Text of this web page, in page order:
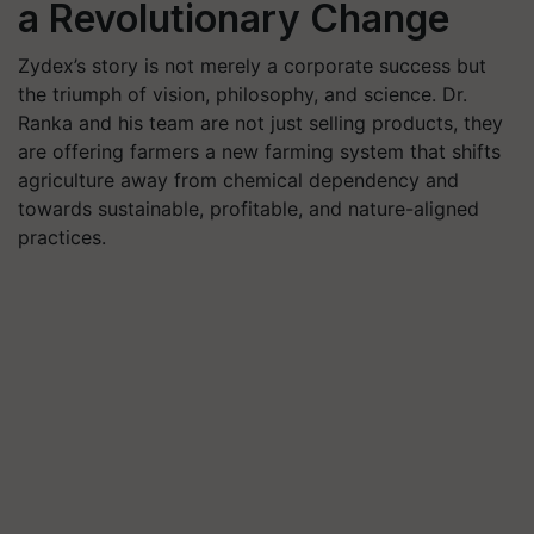
a Revolutionary Change
Zydex’s story is not merely a corporate success but
the triumph of vision, philosophy, and science. Dr.
Ranka and his team are not just selling products, they
are offering farmers a new farming system that shifts
agriculture away from chemical dependency and
towards sustainable, profitable, and nature-aligned
practices.